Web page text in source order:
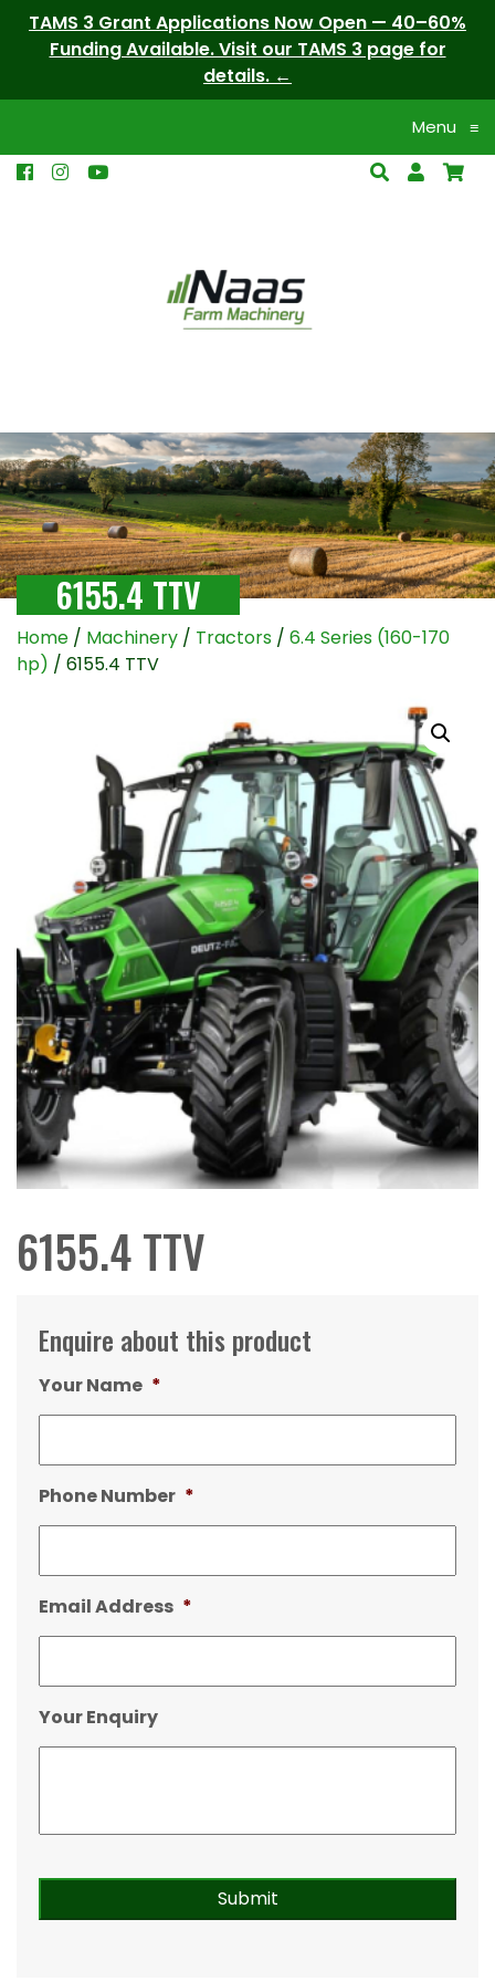
TAMS 3 Grant Applications Now Open — 40–60%
Funding Available. Visit our TAMS 3 page for
details.
Menu ≡
6155.4 TTV
Home / Machinery / Tractors / 6.4 Series (160-170
hp) / 6155.4 TTV
6155.4 TTV
Enquire about this product
Your Name *
Phone Number *
Email Address *
Your Enquiry